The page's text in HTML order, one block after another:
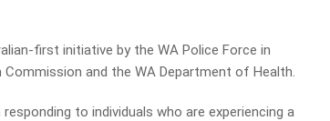
first initiative by the WA Police Force in
and the WA Department of Health.
to individuals who are experiencing a